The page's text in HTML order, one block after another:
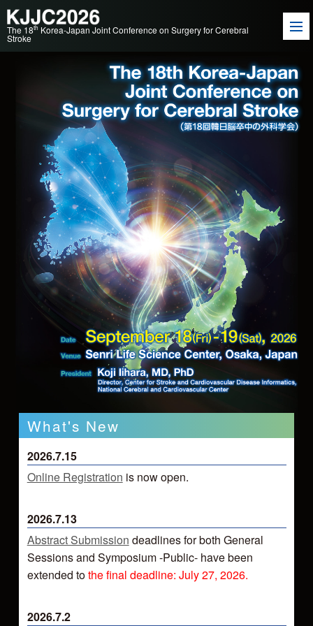
The 18th Korea-Japan Joint Conference on Surgery for Cerebral
Stroke
What's New
2026.7.15
Online Registration is now open.
2026.7.13
Abstract Submission deadlines for both General
Sessions and Symposium -Public- have been
extended tothe final deadline: July 27, 2026.
2026.7.2